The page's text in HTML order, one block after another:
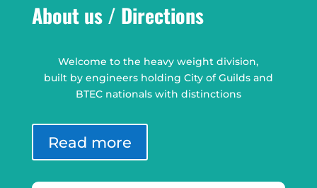
About us / Directions
Welcome to the heavy weight division,
built by engineers holding City of Guilds and
BTEC nationals with distinctions
Read more